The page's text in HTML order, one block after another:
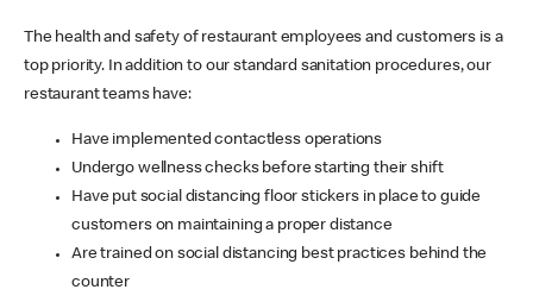
The health and safety of restaurant employees and customers is a
top priority. In addition to our standard sanitation procedures, our
restaurant teams have:
Have implemented contactless operations
Undergo wellness checks before starting their shift
Have put social distancing floor stickers in place to guide
customers on maintaining a proper distance
Are trained on social distancing best practices behind the
counter